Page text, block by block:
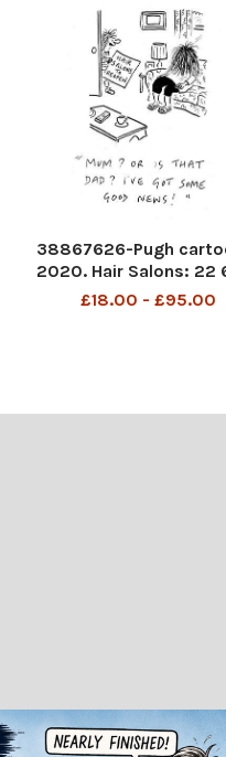
38867626-Pugh
2020. Hair Salons: 22
£18.00 - £95.00